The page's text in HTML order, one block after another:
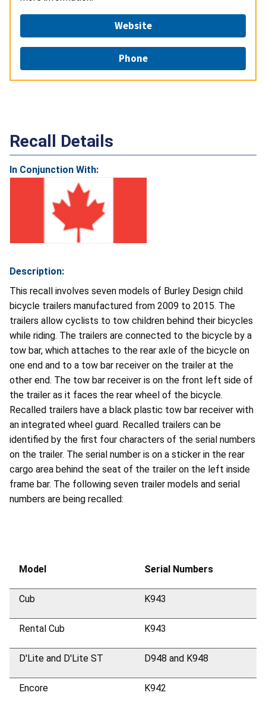
Website
Phone
Recall Details
In Conjunction With:
Description:
This recall involves seven models of Burley Design child
bicycle trailers manufactured from 2009 to 2015. The
trailers allow cyclists to tow children behind their bicycles
while riding. The trailers are connected to the bicycle by a
tow bar, which attaches to the rear axle of the bicycle on
one end and to a tow bar receiver on the trailer at the
other end. The tow bar receiver is on the front left side of
the trailer as it faces the rear wheel of the bicycle.
Recalled trailers have a black plastic tow bar receiver with
an integrated wheel guard. Recalled trailers can be
identified by the first four characters of the serial numbers
on the trailer. The serial number is on a sticker in the rear
cargo area behind the seat of the trailer on the left inside
frame bar. The following seven trailer models and serial
numbers are being recalled:
Model Serial Numbers
Cub K943
Rental Cub K943
D'Lite and D'Lite ST D948 and K948
Encore K942